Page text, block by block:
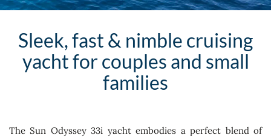
Sleek, fast & nimble cruising
yacht for couples and small
families
The Sun Odyssey 33i yacht embodies a perfect blend of